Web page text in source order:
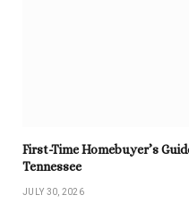
First-Time Homebuyer’s
Tennessee
JULY 30, 2026